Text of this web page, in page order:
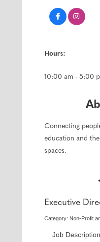
Hours:
10:00 am - 5:00
Connecting
education and
spaces.
Executive
Category: Non-Profit
Job